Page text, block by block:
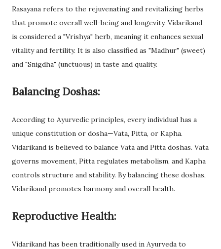
Rasayana refers to the rejuvenating and revitalizing herbs
that promote overall well-being and longevity. Vidarikand
is considered a "Vrishya" herb, meaning it enhances sexual
vitality and fertility. It is also classified as "Madhur" (sweet)
and "Snigdha" (unctuous) in taste and quality.
Balancing Doshas:
According to Ayurvedic principles, every individual has a
unique constitution or dosha—Vata, Pitta, or Kapha.
Vidarikand is believed to balance Vata and Pitta doshas. Vata
governs movement, Pitta regulates metabolism, and Kapha
controls structure and stability. By balancing these doshas,
Vidarikand promotes harmony and overall health.
Reproductive Health:
Vidarikand has been traditionally used in Ayurveda to